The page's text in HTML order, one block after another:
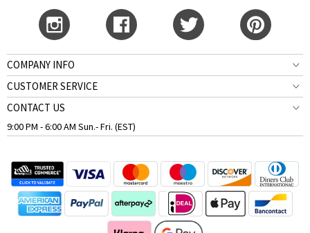
COMPANY INFO
CUSTOMER SERVICE
CONTACT US
9:00 PM - 6:00 AM Sun.- Fri. (EST)